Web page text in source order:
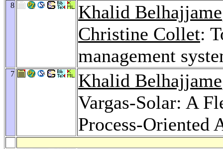
8 Khalid Belhajjame
Christine Collet:
management
7 Khalid Belhajjame
Vargas-Solar: A
Process-Oriented